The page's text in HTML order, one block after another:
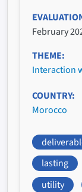
February
THEME
Interaction
COUNTRY
Morocco
lasting
utility